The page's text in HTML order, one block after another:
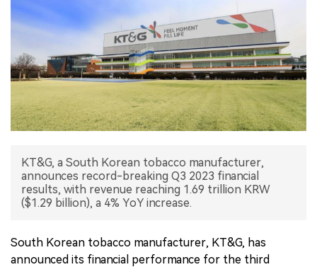
DATA
INTERVIEW
中文版
KT&G, a South Korean tobacco manufacturer,
announces record-breaking Q3 2023 financial
results, with revenue reaching 1.69 trillion KRW
($1.29 billion), a 4% YoY increase.
South Korean tobacco manufacturer, KT&G, has
announced its financial performance for the third